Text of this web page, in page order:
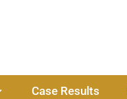
Case Results